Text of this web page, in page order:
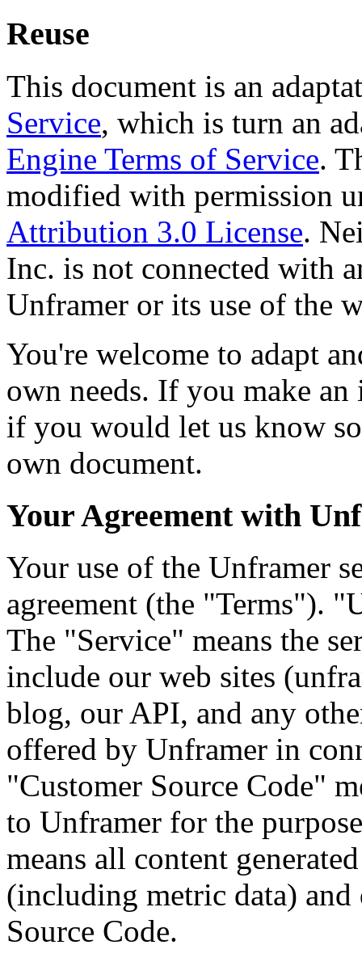
Reuse
This document is an
Service, which is turn an
Engine Terms of Service.
modified with permission
Attribution 3.0 License.
Inc. is not connected with
Unframer or its use of the
You're welcome to adapt
own needs. If you make
if you would let us know
own document.
Your Agreement with
Your use of the Unframer
agreement (the "Terms").
The "Service" means the
include our web sites
blog, our API, and any
offered by Unframer in
"Customer Source Code"
to Unframer for the
means all content
(including metric data)
Source Code.